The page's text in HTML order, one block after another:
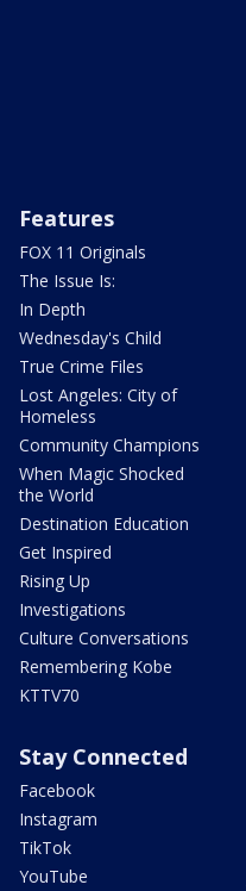
Features
FOX 11 Originals
The Issue Is:
In Depth
Wednesday's Child
True Crime Files
Lost Angeles: City of
Homeless
Community Champions
When Magic Shocked
the World
Destination Education
Get Inspired
Rising Up
Investigations
Culture Conversations
Remembering Kobe
KTTV70
Stay Connected
Facebook
Instagram
TikTok
YouTube